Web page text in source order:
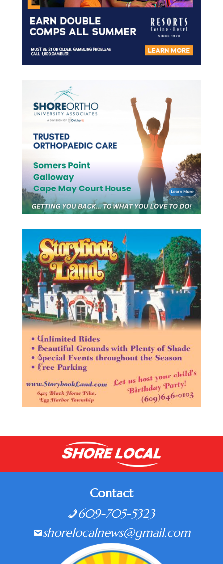
Contact
609-705-5323
shorelocalnews@gmail.com